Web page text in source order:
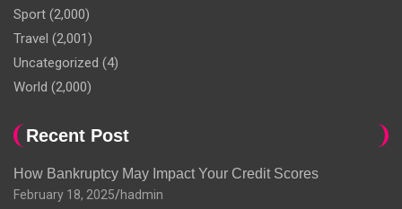
Sport (2,000)
Travel (2,001)
Uncategorized (4)
World (2,000)
Recent Post
How Bankruptcy May Impact Your Credit Scores
February 18, 2025 hadmin